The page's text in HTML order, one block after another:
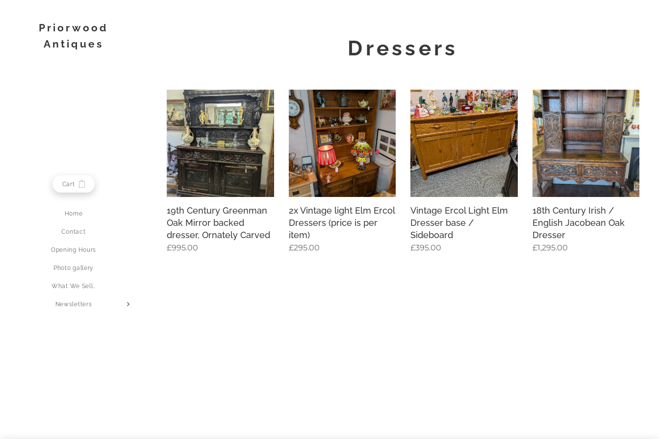
Priorwood
Antiques
Cart
Home
Contact
Opening Hours
Photo gallery
What We Sell..
Newsletters
Dressers
19th Century Greenman
Oak Mirror backed
dresser, Ornately Carved
£995.00
2x Vintage light Elm Ercol
Dressers (price is per
item)
£295.00
Vintage Ercol Light Elm
Dresser base /
Sideboard
£395.00
18th Century Irish /
English Jacobean Oak
Dresser
£1,295.00